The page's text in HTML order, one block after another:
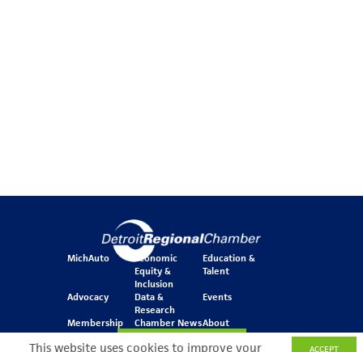
This website uses cookies to improve your ACCEPT
MichAuto
Economic
Equity &
Inclusion
Education &
Talent
Advocacy
Data &
Research
Events
Membership Chamber NewsAbout
Join Our Newsletter